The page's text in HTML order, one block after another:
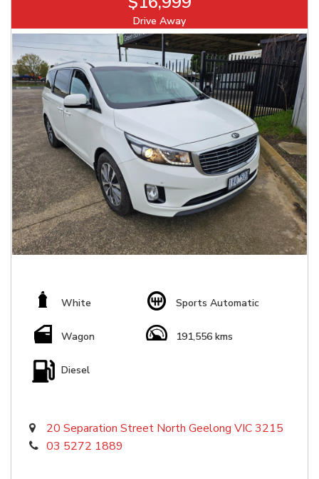
Drive Away
White Sports Automatic
Wagon 191,556 kms
Diesel
20 Separation Street North Geelong VIC 3215
03 5272 1889